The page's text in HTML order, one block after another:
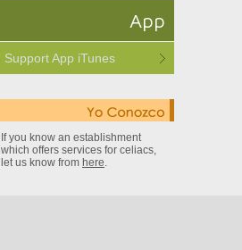
App
Support App iTunes
If you know an establishment
which offers services for celiacs,
let us know from here.